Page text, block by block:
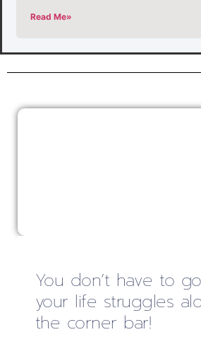
Read Me»
You don’t have to
your life struggles
the corner bar!